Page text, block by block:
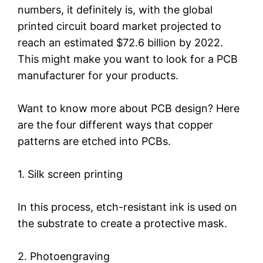
numbers, it definitely is, with the global
printed circuit board market projected to
reach an estimated $72.6 billion by 2022.
This might make you want to look for a PCB
manufacturer for your products.
Want to know more about PCB design? Here
are the four different ways that copper
patterns are etched into PCBs.
1. Silk screen printing
In this process, etch-resistant ink is used on
the substrate to create a protective mask.
2. Photoengraving